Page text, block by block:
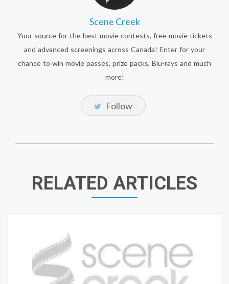
Scene Creek
Your source for the best movie contests, free movie tickets
and advanced screenings across Canada! Enter for your
chance to win movie passes, prize packs, Blu-rays and much
more!
Follow
RELATED ARTICLES